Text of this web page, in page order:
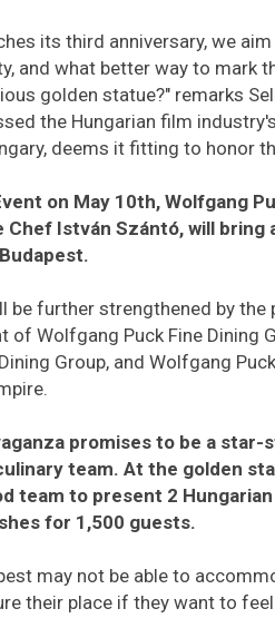
its third anniversary, we
and what better way to mark
golden statue?" remarks
the Hungarian film
deems it fitting to honor
on May 10th, Wolfgang
Chef István Szántó, will
be further strengthened by
of Wolfgang Puck Fine Dining
Group, and Wolfgang
promises to be a
team. At the golden
team to present 2
for 1,500 guests.
may not be able to
their place if they want to